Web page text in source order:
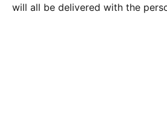
will all be delivered with the